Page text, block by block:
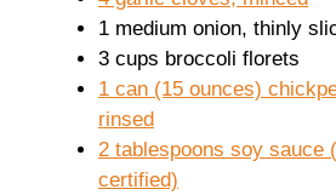
1 medium onion, thinly
3 cups broccoli florets
1 can (15 ounces)
rinsed
2 tablespoons soy sauce
certified)